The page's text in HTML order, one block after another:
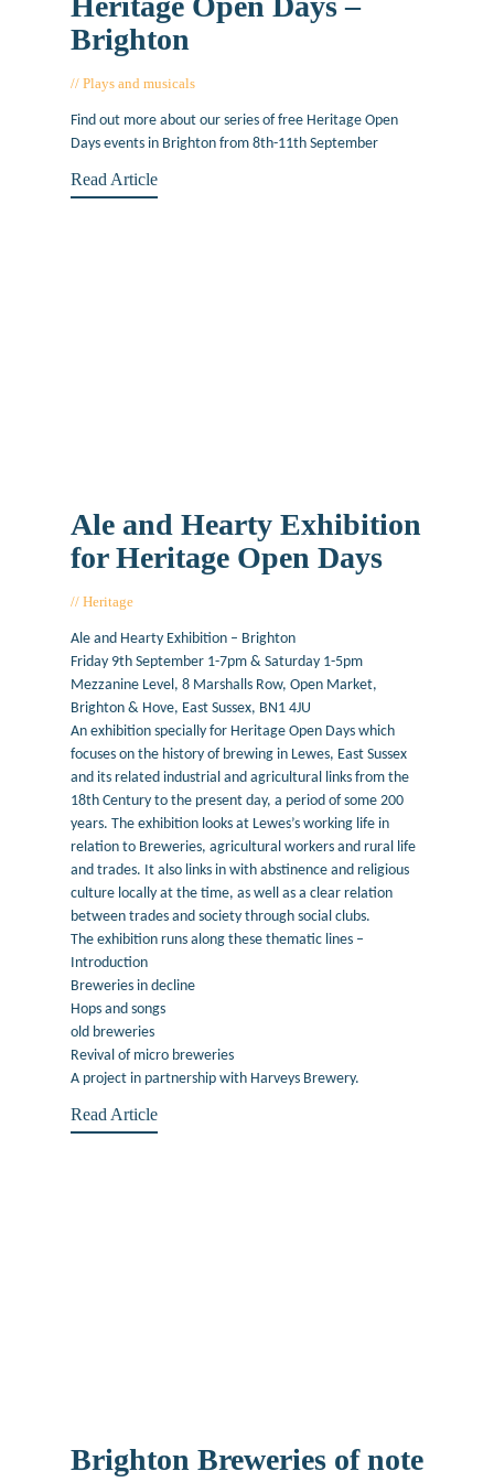
Brighton
Plays and musicals
Find out more about our series of free Heritage Open
Days events in Brighton from 8th-11th September
Read Article
Ale and Hearty Exhibition
for Heritage Open Days
Heritage
Ale and Hearty Exhibition – Brighton
Friday 9th September 1-7pm & Saturday 1-5pm
Mezzanine Level, 8 Marshalls Row, Open Market,
Brighton & Hove, East Sussex, BN1 4JU
An exhibition specially for Heritage Open Days which
focuses on the history of brewing in Lewes, East Sussex
and its related industrial and agricultural links from the
18th Century to the present day, a period of some 200
years. The exhibition looks at Lewes’s working life in
relation to Breweries, agricultural workers and rural life
and trades. It also links in with abstinence and religious
culture locally at the time, as well as a clear relation
between trades and society through social clubs.
The exhibition runs along these thematic lines –
Introduction
Breweries in decline
Hops and songs
old breweries
Revival of micro breweries
A project in partnership with Harveys Brewery.
Read Article
Brighton Breweries of note